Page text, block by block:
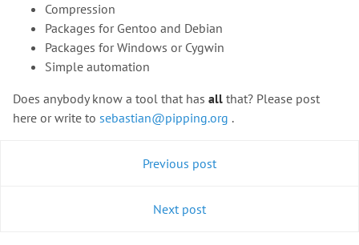
Compression
Packages for Gentoo and Debian
Packages for Windows or Cygwin
Simple automation
Does anybody know a tool that has all that? Please post
here or write to sebastian@pipping.org .
Previous post
Next post